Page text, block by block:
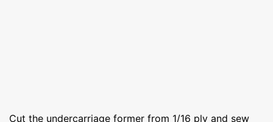
Cut the undercarriage former from 1/16 ply and sew